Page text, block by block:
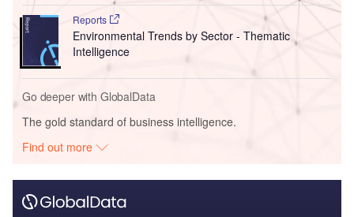
Reports
Environmental Trends by Sector - Thematic
Intelligence
Go deeper with GlobalData
The gold standard of business intelligence.
Find out more